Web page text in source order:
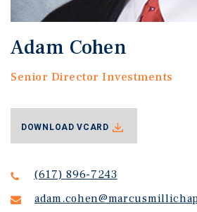
Adam Cohen
Senior Director Investments
(617) 896-7243
DOWNLOAD VCARD